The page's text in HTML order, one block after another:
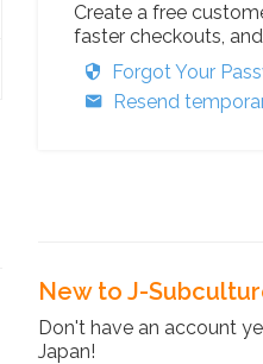
Create a free
faster checkouts,
Forgot Your
Resend
New to J-
Don't have an account
Japan!